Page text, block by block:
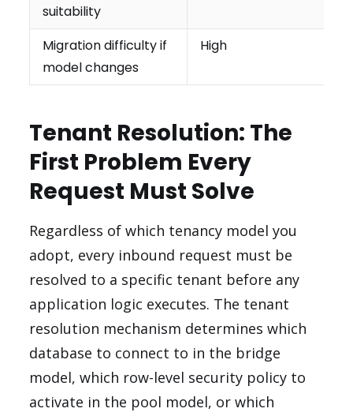
suitability
Migration difficulty if
model changes
High
Tenant Resolution: The
First Problem Every
Request Must Solve
Regardless of which tenancy model you
adopt, every inbound request must be
resolved to a specific tenant before any
application logic executes. The tenant
resolution mechanism determines which
database to connect to in the bridge
model, which row-level security policy to
activate in the pool model, or which